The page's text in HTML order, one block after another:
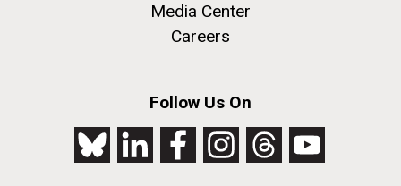
Media Center
Careers
Follow Us On